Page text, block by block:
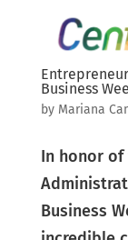
Business
by Mariana
In honor of
Business